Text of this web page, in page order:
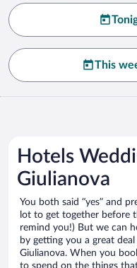
This
Hotels
Giulianova
You both said “yes” and
lot to get together before
remind you!) But we can
by getting you a great
Giulianova. When you
to spend on the things